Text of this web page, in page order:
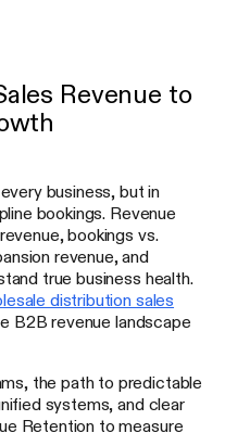
Revenue to
business, but in
bookings. Revenue
bookings vs.
revenue, and
true business health.
distribution sales
B2B revenue landscape
the path to predictable
systems, and clear
Retention to measure